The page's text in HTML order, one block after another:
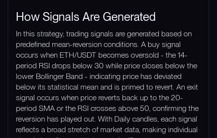
How Signals Are Generated
In this strategy, trading signals are generated based on
predefined mean-reversion conditions. A buy signal
occurs when ETH/USDT becomes oversold - the 14-
period RSI drops below 30 while price closes below the
lower Bollinger Band - indicating price has deviated
below its statistical mean and is primed to revert. An exit
signal occurs when price reverts back up to the 20-
period SMA or the RSI crosses above 50, confirming the
reversion has played out. With Daily candles, each signal
reflects a broad stretch of market data, making individual